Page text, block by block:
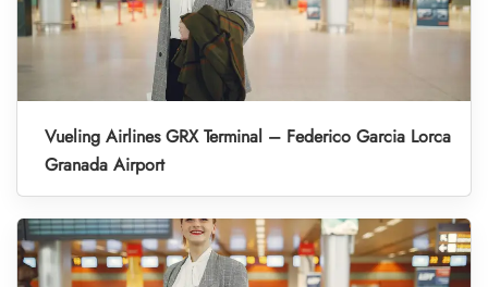
Vueling Airlines GRX Terminal – Federico Garcia Lorca
Granada Airport